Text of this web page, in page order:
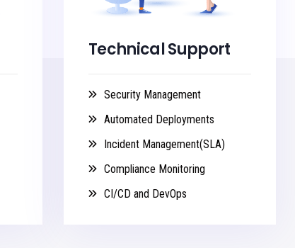
Technical Support
Security Management
Automated Deployments
Incident Management(SLA)
Compliance Monitoring
CI/CD and DevOps